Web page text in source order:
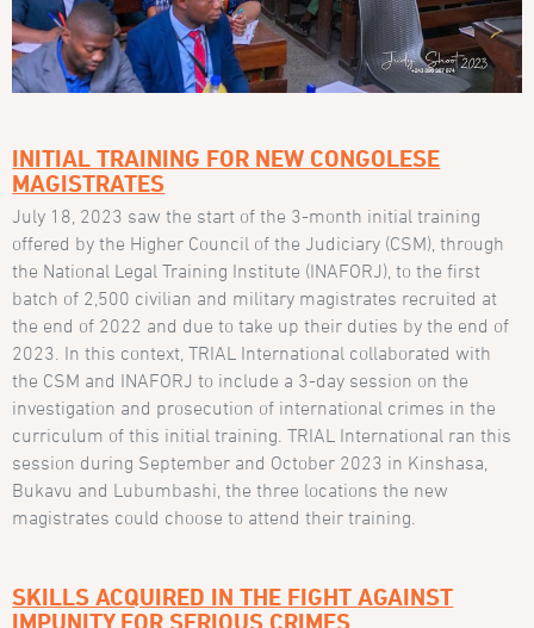
INITIAL TRAINING FOR NEW CONGOLESE
MAGISTRATES
July 18, 2023 saw the start of the 3-month initial training
offered by the Higher Council of the Judiciary (CSM), through
the National Legal Training Institute (INAFORJ), to the first
batch of 2,500 civilian and military magistrates recruited at
the end of 2022 and due to take up their duties by the end of
2023. In this context, TRIAL International collaborated with
the CSM and INAFORJ to include a 3-day session on the
investigation and prosecution of international crimes in the
curriculum of this initial training. TRIAL International ran this
session during September and October 2023 in Kinshasa,
Bukavu and Lubumbashi, the three locations the new
magistrates could choose to attend their training.
SKILLS ACQUIRED IN THE FIGHT AGAINST
IMPUNITY FOR SERIOUS CRIMES